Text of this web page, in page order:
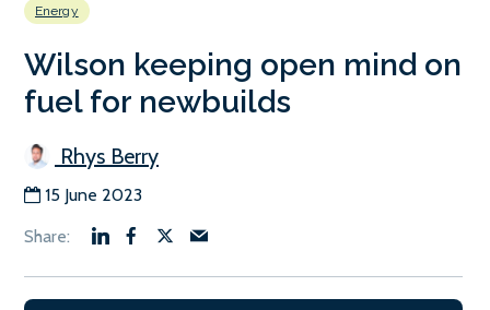
Energy
Wilson keeping open mind on
fuel for newbuilds
Rhys Berry
15 June 2023